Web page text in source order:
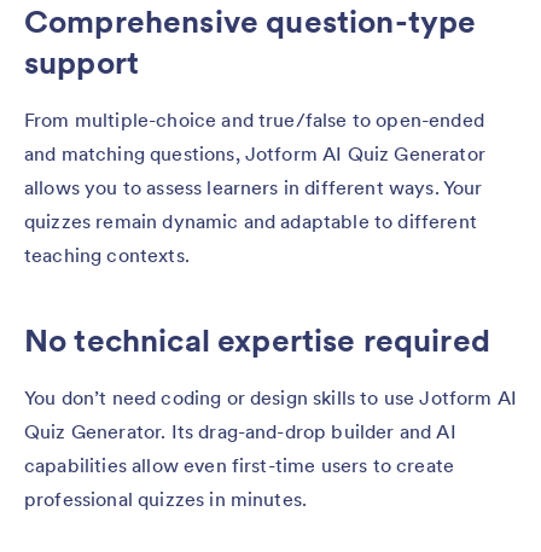
Comprehensive question-type
support
From multiple-choice and true/false to open-ended
and matching questions, Jotform AI Quiz Generator
allows you to assess learners in different ways. Your
quizzes remain dynamic and adaptable to different
teaching contexts.
No technical expertise required
You don’t need coding or design skills to use Jotform AI
Quiz Generator. Its drag-and-drop builder and AI
capabilities allow even first-time users to create
professional quizzes in minutes.